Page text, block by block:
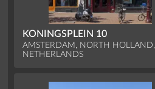
KONINGSPLEIN 10
AMSTERDAM, NORTH HOLLAND,
NETHERLANDS